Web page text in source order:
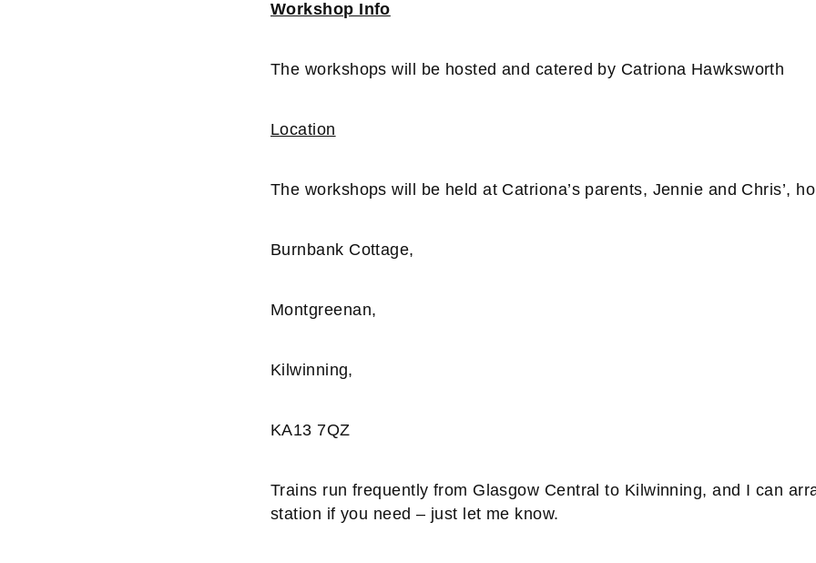
Workshop Info
The workshops will be hosted and catered by Catriona Hawksworth
Location
The workshops will be held at Catriona’s parents, Jennie and Chris’,
Burnbank Cottage,
Montgreenan,
Kilwinning,
KA13 7QZ
Trains run frequently from Glasgow Central to Kilwinning, and I can
station if you need – just let me know.